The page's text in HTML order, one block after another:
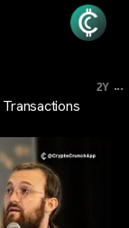
2Y ...